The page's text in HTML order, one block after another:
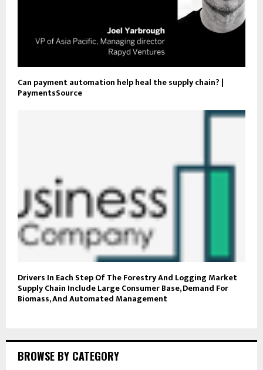
Can payment automation help heal the supply chain? |
PaymentsSource
Drivers In Each Step Of The Forestry And Logging Market
Supply Chain Include Large Consumer Base, Demand For
Biomass, And Automated Management
BROWSE BY CATEGORY